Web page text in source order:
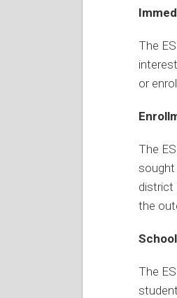
The
or
The
sought
district
the
The